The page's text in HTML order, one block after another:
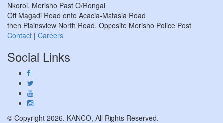
Nkoroi, Merisho Past O/Rongai
Off Magadi Road onto Acacia-Matasia Road
then Plainsview North Road, Opposite Merisho Police Post
Contact | Careers
Social Links
© Copyright 2026. KANCO, All Rights Reserved.